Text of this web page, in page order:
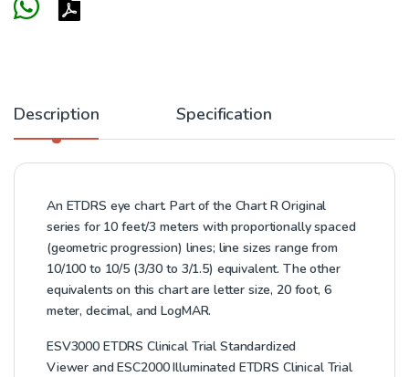
Description Specification
An ETDRS eye chart. Part of the Chart R Original
series for 10 feet/3 meters with proportionally spaced
(geometric progression) lines; line sizes range from
10/100 to 10/5 (3/30 to 3/1.5) equivalent. The other
equivalents on this chart are letter size, 20 foot, 6
meter, decimal, and LogMAR.
ESV3000 ETDRS Clinical Trial Standardized
Viewer andESC2000 Illuminated ETDRS Clinical Trial